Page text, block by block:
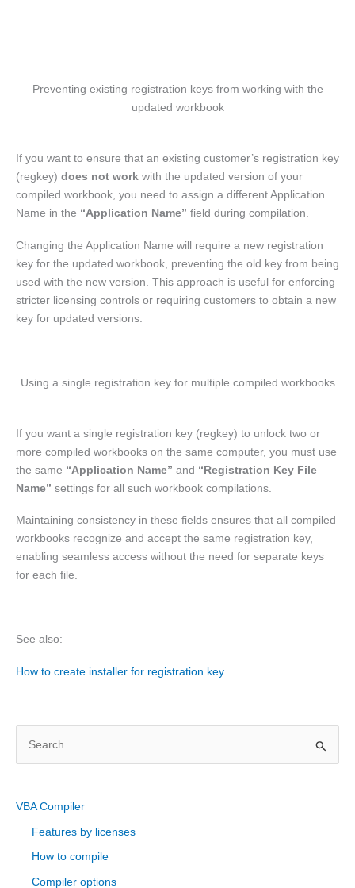
Preventing existing registration keys from working with the
updated workbook
If you want to ensure that an existing customer’s registration key
(regkey) does not work with the updated version of your
compiled workbook, you need to assign a different Application
Name in the “Application Name” field during compilation.
Changing the Application Name will require a new registration
key for the updated workbook, preventing the old key from being
used with the new version. This approach is useful for enforcing
stricter licensing controls or requiring customers to obtain a new
key for updated versions.
Using a single registration key for multiple compiled workbooks
If you want a single registration key (regkey) to unlock two or
more compiled workbooks on the same computer, you must use
the same “Application Name” and “Registration Key File
Name” settings for all such workbook compilations.
Maintaining consistency in these fields ensures that all compiled
workbooks recognize and accept the same registration key,
enabling seamless access without the need for separate keys
for each file.
See also:
How to create installer for registration key
rVBA Compiler
Features by licenses
How to compile
Compiler options